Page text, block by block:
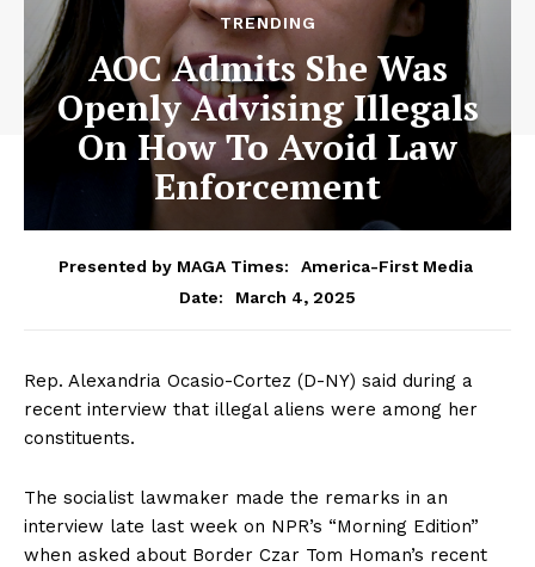
TRENDING
AOC Admits She Was
Openly Advising Illegals
On How To Avoid Law
Enforcement
Presented by MAGA Times:
America-First Media
Date:
March 4, 2025
Rep. Alexandria Ocasio-Cortez (D-NY) said during a
recent interview that illegal aliens were among her
constituents.
The socialist lawmaker made the remarks in an
interview late last week on NPR’s “Morning Edition”
when asked about Border Czar Tom Homan’s recent